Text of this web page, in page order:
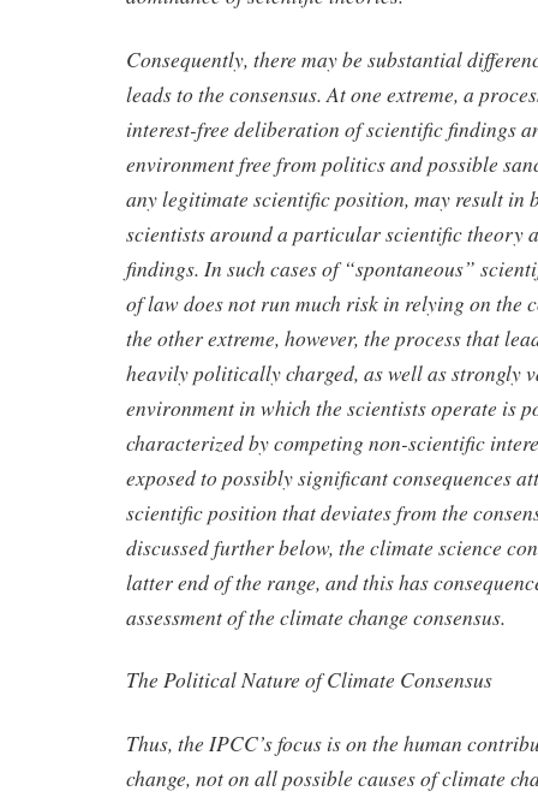
Consequently, there may be substantial
leads to the consensus. At one extreme, a
interest-free deliberation of scientific findings
environment free from politics and possible
any legitimate scientific position, may result in
scientists around a particular scientific theory
findings. In such cases of “spontaneous”
of law does not run much risk in relying on the
the other extreme, however, the process that
heavily politically charged, as well as strongly
environment in which the scientists operate is
characterized by competing non-scientific
exposed to possibly significant consequences
scientific position that deviates from the
discussed further below, the climate science
latter end of the range, and this has
assessment of the climate change consensus.
The Political Nature of Climate Consensus
Thus, the IPCC’s focus is on the human
change, not on all possible causes of climate